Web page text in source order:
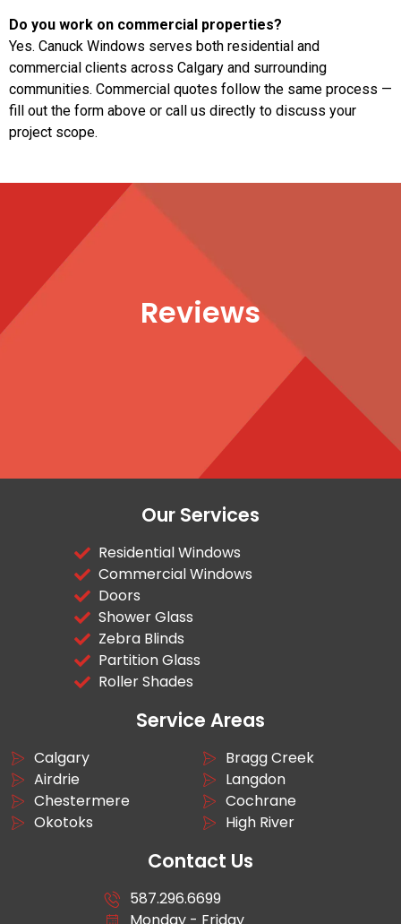
Do you work on commercial properties?
Yes. Canuck Windows serves both residential and
commercial clients across Calgary and surrounding
communities. Commercial quotes follow the same process —
fill out the form above or call us directly to discuss your
project scope.
Reviews
Our Services
Residential Windows
Commercial Windows
Doors
Shower Glass
Zebra Blinds
Partition Glass
Roller Shades
Service Areas
Calgary
Airdrie
Chestermere
Okotoks
Bragg Creek
Langdon
Cochrane
High River
Contact Us
587.296.6699